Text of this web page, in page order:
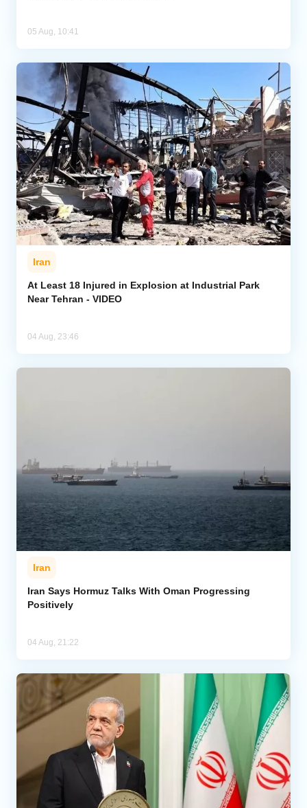
05 Aug, 10:41
Iran
At Least 18 Injured in Explosion at Industrial Park
Near Tehran - VIDEO
04 Aug, 23:46
Iran
Iran Says Hormuz Talks With Oman Progressing
Positively
04 Aug, 21:22